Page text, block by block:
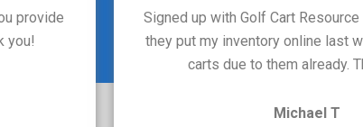
provide
you!
Signed up with Golf Cart
they put my inventory online last
carts due to them already.
Michael T